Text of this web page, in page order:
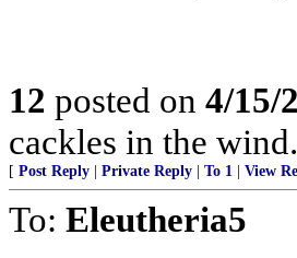
12 posted on 4/15/
cackles in the
[ Post Reply Private Reply To 1 View
To: Eleutheria5